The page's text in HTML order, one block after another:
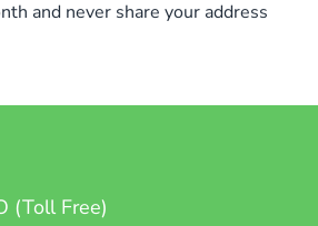
and never share your address
(Toll Free)